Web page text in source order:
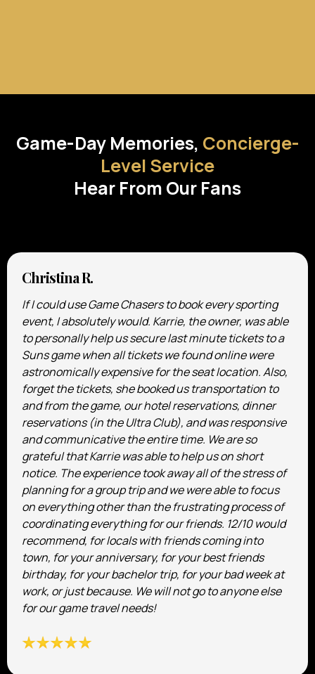
Game-Day Memories, Concierge-
Level Service
Hear From Our Fans
Christina R.
If I could use Game Chasers to book every sporting
event, I absolutely would. Karrie, the owner, was able
to personally help us secure last minute tickets to a
Suns game when all tickets we found online were
astronomically expensive for the seat location. Also,
forget the tickets, she booked us transportation to
and from the game, our hotel reservations, dinner
reservations (in the Ultra Club), and was responsive
and communicative the entire time. We are so
grateful that Karrie was able to help us on short
notice. The experience took away all of the stress of
planning for a group trip and we were able to focus
on everything other than the frustrating process of
coordinating everything for our friends. 12/10 would
recommend, for locals with friends coming into
town, for your anniversary, for your best friends
birthday, for your bachelor trip, for your bad week at
work, or just because. We will not go to anyone else
for our game travel needs!